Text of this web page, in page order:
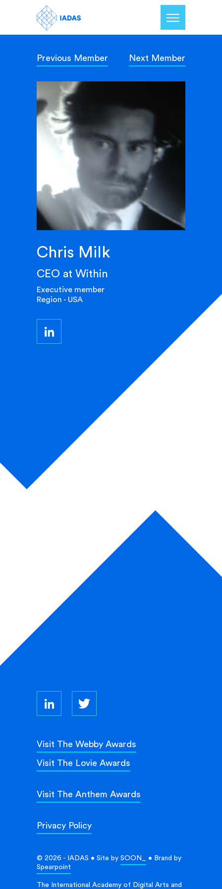
Home
Members
Our Mission
Contact Us
Previous Member Next Member
Chris Milk
CEO at Within
Executive member
Region - USA
Privacy Policy
Visit The Webby Awards
Visit The Lovie Awards
Visit The Anthem Awards
© 2026 - IADAS • Site by SOON_
• Brand by
Spearpoint
The International Academy of Digital Arts and